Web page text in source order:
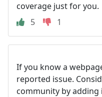
coverage just for you.
5
1
If you know a
reported issue.
community by